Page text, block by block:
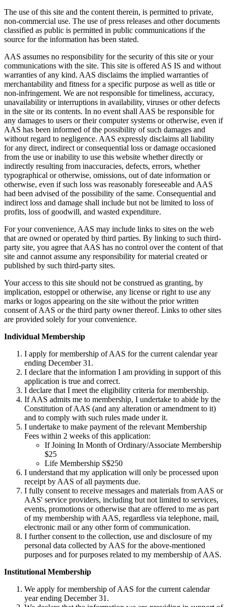
The use of this site and the content therein, is permitted to private,
non-commercial use. The use of press releases and other documents
classified as public is permitted in public communications if the
source for the information has been stated.
AAS assumes no responsibility for the security of this site or your
communications with the site. This site is offered AS IS and without
warranties of any kind. AAS disclaims the implied warranties of
merchantability and fitness for a specific purpose as well as title or
non-infringement. We are not responsible for timeliness, accuracy,
unavailability or interruptions in availability, viruses or other defects
in the site or its contents. In no event shall AAS be responsible for
any damages to users or their computer systems or otherwise, even if
AAS has been informed of the possibility of such damages and
without regard to negligence. AAS expressly disclaims all liability
for any direct, indirect or consequential loss or damage occasioned
from the use or inability to use this website whether directly or
indirectly resulting from inaccuracies, defects, errors, whether
typographical or otherwise, omissions, out of date information or
otherwise, even if such loss was reasonably foreseeable and AAS
had been advised of the possibility of the same. Consequential and
indirect loss and damage shall include but not be limited to loss of
profits, loss of goodwill, and wasted expenditure.
For your convenience, AAS may include links to sites on the web
that are owned or operated by third parties. By linking to such third-
party site, you agree that AAS has no control over the content of that
site and cannot assume any responsibility for material created or
published by such third-party sites.
Your access to this site should not be construed as granting, by
implication, estoppel or otherwise, any license or right to use any
marks or logos appearing on the site without the prior written
consent of AAS or the third party owner thereof. Links to other sites
are provided solely for your convenience.
Individual Membership
I apply for membership of AAS for the current calendar year
ending December 31.
I declare that the information I am providing in support of this
application is true and correct.
I declare that I meet the eligibility criteria for membership.
If AAS admits me to membership, I undertake to abide by the
Constitution of AAS (and any alteration or amendment to it)
and to comply with such rules made under it.
I undertake to make payment of the relevant Membership
Fees within 2 weeks of this application:
If Joining In Month of Ordinary/Associate Membership
$25
Life Membership S$250
I understand that my application will only be processed upon
receipt by AAS of all payments due.
I fully consent to receive messages and materials from AAS or
AAS' service providers, including but not limited to services,
events, promotions or otherwise that are offered to me as part
of my membership with AAS, regardless via telephone, mail,
electronic mail or any other form of communication.
I further consent to the collection, use and disclosure of my
personal data collected by AAS for the above-mentioned
purposes and for purposes related to my membership of AAS.
Institutional Membership
We apply for membership of AAS for the current calendar
year ending December 31.